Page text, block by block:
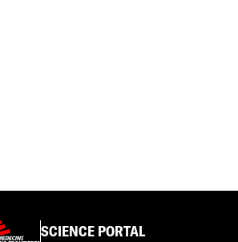
SCIENCE PORTAL